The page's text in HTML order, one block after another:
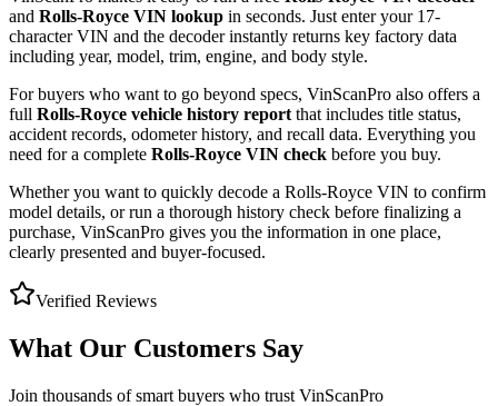
and Rolls-Royce VIN lookup in seconds. Just enter your 17-
character VIN and the decoder instantly returns key factory data
including year, model, trim, engine, and body style.
For buyers who want to go beyond specs, VinScanPro also offers a
full Rolls-Royce vehicle history report that includes title status,
accident records, odometer history, and recall data. Everything you
need for a complete Rolls-Royce VIN check before you buy.
Whether you want to quickly decode a Rolls-Royce VIN to confirm
model details, or run a thorough history check before finalizing a
purchase, VinScanPro gives you the information in one place,
clearly presented and buyer-focused.
Verified Reviews
What Our Customers Say
Join thousands of smart buyers who trust VinScanPro